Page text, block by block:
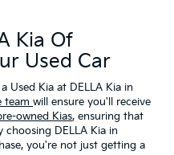
Kia Of
Used Car
Used Kia at DELLA Kia in
team will ensure you'll receive
owned Kias, ensuring that
DELLA Kia in
you're not just getting a